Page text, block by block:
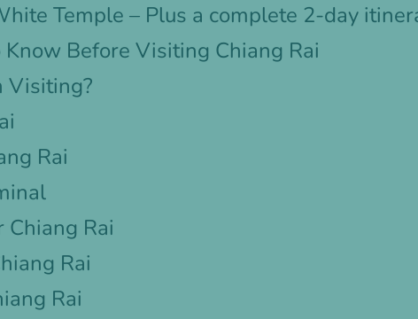
Temple – Plus a complete 2-day
Before Visiting Chiang Rai
Visiting?
Rai
Chiang Rai
Rai
Rai